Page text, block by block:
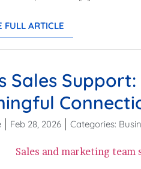
FULL ARTICLE
Sales
Feb 28, 2026 Categories: